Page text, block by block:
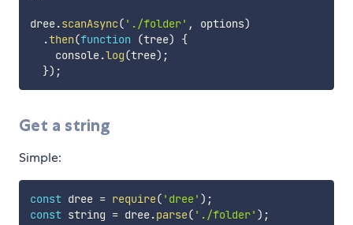
dree.scanAsync( './folder' , options)
.then(function (tree)
{
    console
.log(tree) ;
}) ;
Get a string
Simple:
const dree = require( 'dree' ) ;
const string = dree.parse( './folder' ) ;